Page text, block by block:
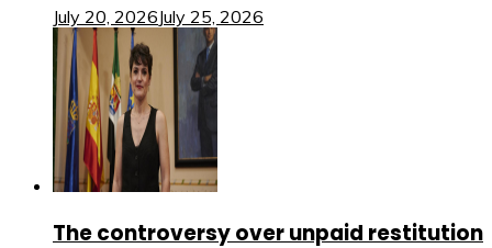
July 20, 2026July 25, 2026
The controversy over unpaid restitution